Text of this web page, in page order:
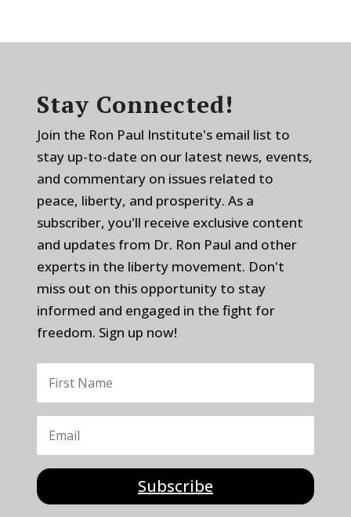
Stay Connected!
Join the Ron Paul Institute's email list to
stay up-to-date on our latest news, events,
and commentary on issues related to
peace, liberty, and prosperity. As a
subscriber, you'll receive exclusive content
and updates from Dr. Ron Paul and other
experts in the liberty movement. Don't
miss out on this opportunity to stay
informed and engaged in the fight for
freedom. Sign up now!
Subscribe